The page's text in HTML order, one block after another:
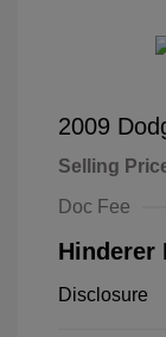
2009
Selling
Doc Fee
Hinderer
Disclosure